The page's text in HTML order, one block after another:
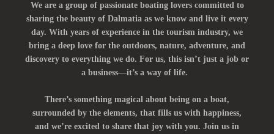
We are a group of passionate boating lovers committed to
sharing the beauty of Dalmatia as we know and live it every
day. With years of experience in the tourism industry, we
bring a deep love for the outdoors, nature, adventure, and
discovery to everything we do. For us, this isn’t just a job or
a business—it’s a way of life.
There’s something magical about being on a boat,
surrounded by the elements, that fills us with happiness,
and we’re excited to share that joy with you. Join us in